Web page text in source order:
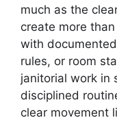
much as the
create more
with
rules, or room
janitorial work in
disciplined
clear movement